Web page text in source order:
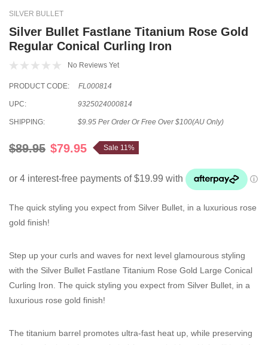
SILVER BULLET
Silver Bullet Fastlane Titanium Rose Gold
Regular Conical Curling Iron
No Reviews Yet
PRODUCT CODE: FL000814
UPC: 9325024000814
SHIPPING: $9.95 Per Order Or Free Over $100(AU Only)
$89.95 $79.95 Sale 11%
The quick styling you expect from Silver Bullet, in a luxurious rose
gold finish!
Step up your curls and waves for next level glamourous styling
with the Silver Bullet Fastlane Titanium Rose Gold Large Conical
Curling Iron. The quick styling you expect from Silver Bullet, in a
luxurious rose gold finish!
The titanium barrel promotes ultra-fast heat up, while preserving